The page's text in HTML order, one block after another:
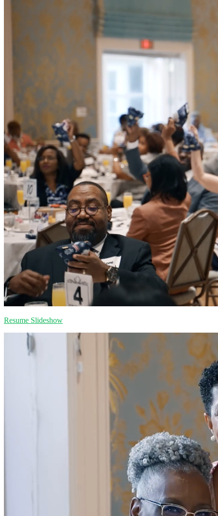
Resume Slideshow